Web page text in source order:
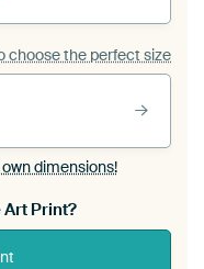
choose the perfect size
dimensions!
Print?